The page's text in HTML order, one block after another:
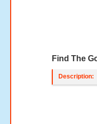
Find The
Description: